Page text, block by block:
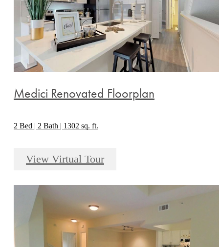
Medici Renovated Floorplan
2 Bed | 2 Bath | 1302 sq. ft.
View Virtual Tour